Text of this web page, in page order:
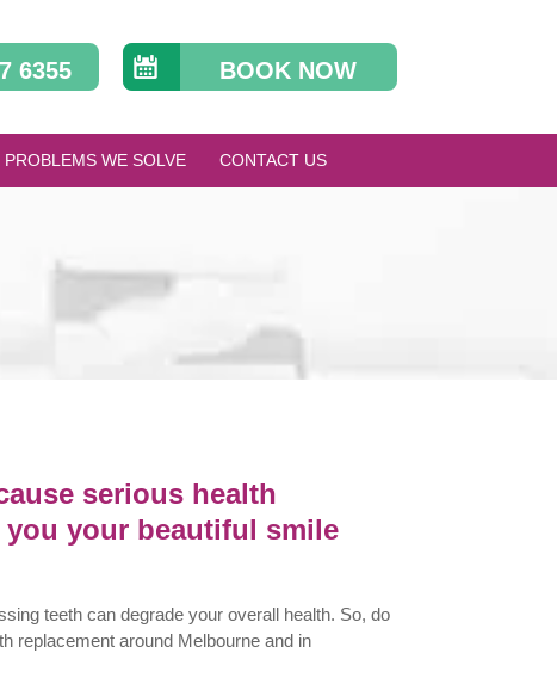
6355 BOOK NOW
PROBLEMS WE SOLVE CONTACT US
serious health
your beautiful smile
teeth can degrade your overall health. So, do
replacement around Melbourne and in